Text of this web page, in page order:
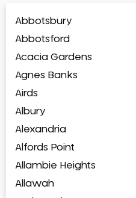
Abbotsbury
Abbotsford
Acacia Gardens
Agnes Banks
Airds
Albury
Alexandria
Alfords Point
Allambie Heights
Allawah